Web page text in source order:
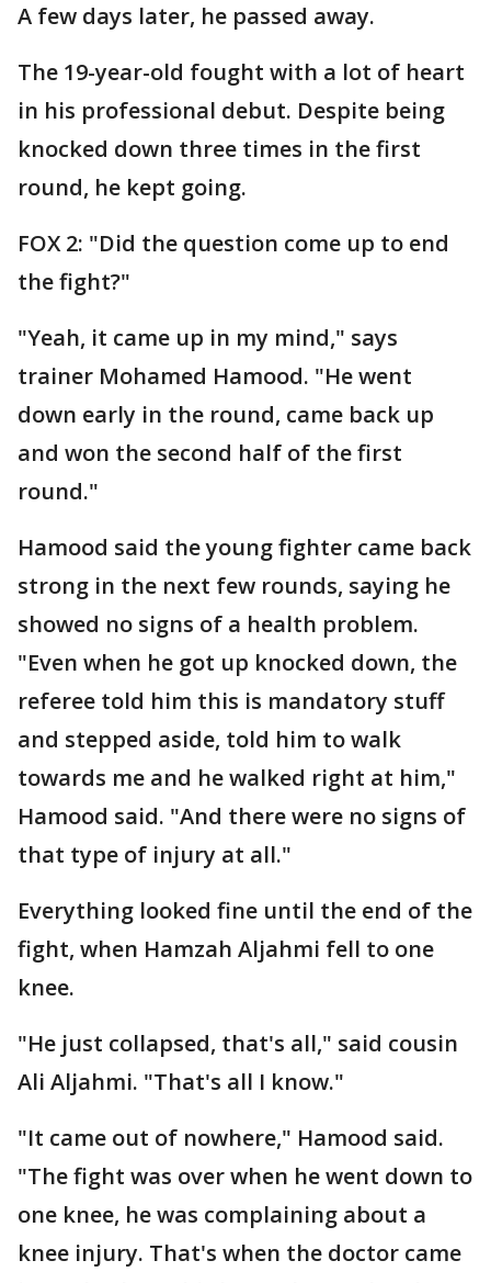
A few days later, he passed away.
The 19-year-old fought with a lot of heart
in his professional debut. Despite being
knocked down three times in the first
round, he kept going.
FOX 2: "Did the question come up to end
the fight?"
"Yeah, it came up in my mind," says
trainer Mohamed Hamood. "He went
down early in the round, came back up
and won the second half of the first
round."
Hamood said the young fighter came back
strong in the next few rounds, saying he
showed no signs of a health problem.
"Even when he got up knocked down, the
referee told him this is mandatory stuff
and stepped aside, told him to walk
towards me and he walked right at him,"
Hamood said. "And there were no signs of
that type of injury at all."
Everything looked fine until the end of the
fight, when Hamzah Aljahmi fell to one
knee.
"He just collapsed, that's all," said cousin
Ali Aljahmi. "That's all I know."
"It came out of nowhere," Hamood said.
"The fight was over when he went down to
one knee, he was complaining about a
knee injury. That's when the doctor came